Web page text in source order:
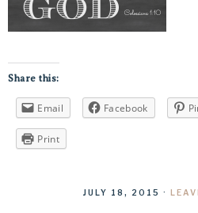
Share this:
Email Facebook
Print
JULY 18, 2015 ·